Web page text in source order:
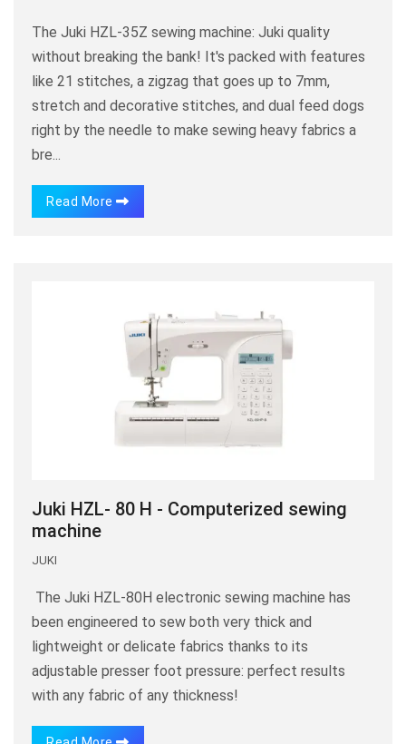
The Juki HZL-35Z sewing machine: Juki quality
without breaking the bank! It's packed with features
like 21 stitches, a zigzag that goes up to 7mm,
stretch and decorative stitches, and dual feed dogs
right by the needle to make sewing heavy fabrics a
bre...
Read More
Juki HZL- 80 H - Computerized sewing
machine
JUKI
The Juki HZL-80H electronic sewing machine has
been engineered to sew both very thick and
lightweight or delicate fabrics thanks to its
adjustable presser foot pressure: perfect results
with any fabric of any thickness!